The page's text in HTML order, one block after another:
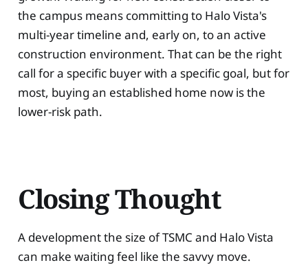
the campus means committing to Halo Vista's
multi-year timeline and, early on, to an active
construction environment. That can be the right
call for a specific buyer with a specific goal, but for
most, buying an established home now is the
lower-risk path.
Closing Thought
A development the size of TSMC and Halo Vista
can make waiting feel like the savvy move.